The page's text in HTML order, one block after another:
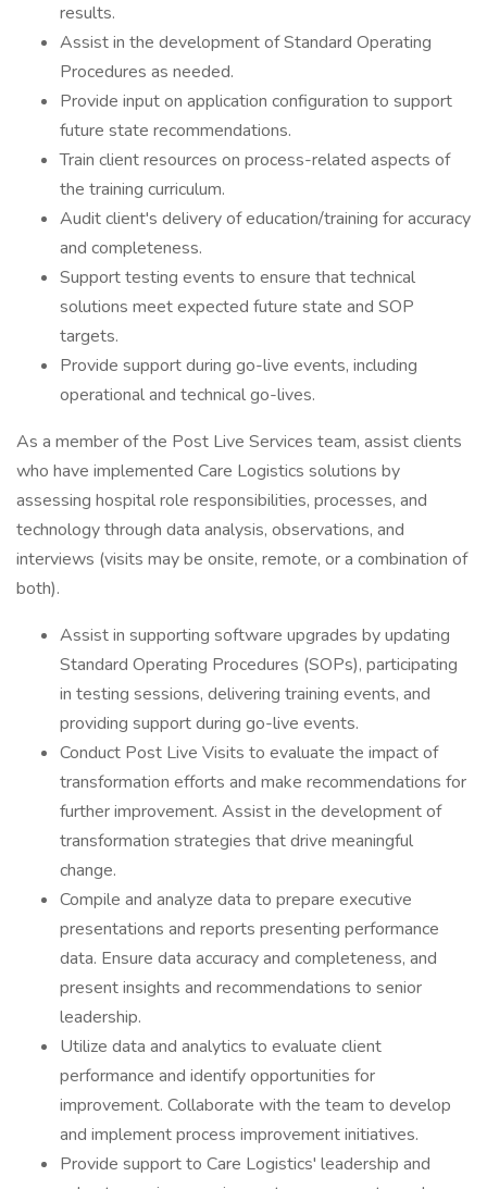
results.
Assist in the development of Standard Operating
Procedures as needed.
Provide input on application configuration to support
future state recommendations.
Train client resources on process-related aspects of
the training curriculum.
Audit client's delivery of education/training for accuracy
and completeness.
Support testing events to ensure that technical
solutions meet expected future state and SOP
targets.
Provide support during go-live events, including
operational and technical go-lives.
As a member of the Post Live Services team, assist clients
who have implemented Care Logistics solutions by
assessing hospital role responsibilities, processes, and
technology through data analysis, observations, and
interviews (visits may be onsite, remote, or a combination of
both).
Assist in supporting software upgrades by updating
Standard Operating Procedures (SOPs), participating
in testing sessions, delivering training events, and
providing support during go-live events.
Conduct Post Live Visits to evaluate the impact of
transformation efforts and make recommendations for
further improvement. Assist in the development of
transformation strategies that drive meaningful
change.
Compile and analyze data to prepare executive
presentations and reports presenting performance
data. Ensure data accuracy and completeness, and
present insights and recommendations to senior
leadership.
Utilize data and analytics to evaluate client
performance and identify opportunities for
improvement. Collaborate with the team to develop
and implement process improvement initiatives.
Provide support to Care Logistics' leadership and